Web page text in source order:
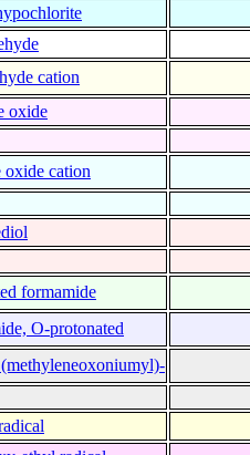
cation
oxide
oxide cation
formamide
O-protonated